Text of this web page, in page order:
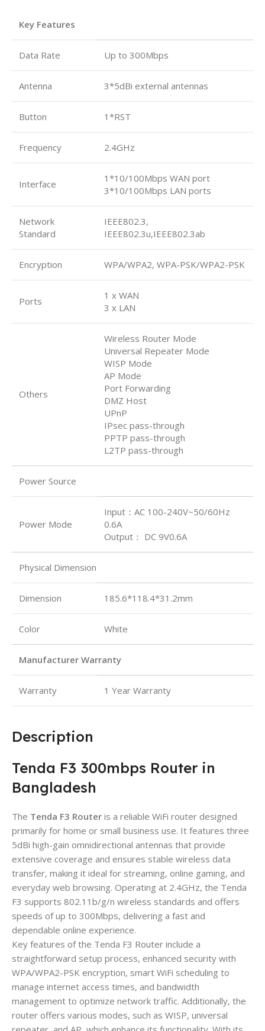
Key Features
Data Rate Up to 300Mbps
Antenna 3*5dBi external antennas
Button 1*RST
Frequency 2.4GHz
Interface
1*10/100Mbps WAN port
3*10/100Mbps LAN ports
Network
Standard
IEEE802.3,
IEEE802.3u,IEEE802.3ab
Encryption WPA/WPA2, WPA-PSK/WPA2-PSK
Ports
1 x WAN
3 x LAN
Others
Wireless Router Mode
Universal Repeater Mode
WISP Mode
AP Mode
Port Forwarding
DMZ Host
UPnP
IPsec pass-through
PPTP pass-through
L2TP pass-through
Power Source
Power Mode
Input：AC 100-240V~50/60Hz
0.6A
Output： DC 9V0.6A
Physical Dimension
Dimension 185.6*118.4*31.2mm
Color White
Manufacturer Warranty
Warranty 1 Year Warranty
Description
Tenda F3 300mbps Router in
Bangladesh
The Tenda F3 Router is a reliable WiFi router designed
primarily for home or small business use. It features three
5dBi high-gain omnidirectional antennas that provide
extensive coverage and ensures stable wireless data
transfer, making it ideal for streaming, online gaming, and
everyday web browsing. Operating at 2.4GHz, the Tenda
F3 supports 802.11b/g/n wireless standards and offers
speeds of up to 300Mbps, delivering a fast and
dependable online experience.
Key features of the Tenda F3 Router include a
straightforward setup process, enhanced security with
WPA/WPA2-PSK encryption, smart WiFi scheduling to
manage internet access times, and bandwidth
management to optimize network traffic. Additionally, the
router offers various modes, such as WISP, universal